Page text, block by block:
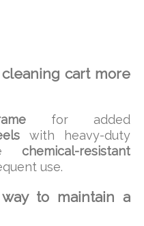
cleaning cart more
for added
with heavy-duty
chemical-resistant
use.
to maintain a